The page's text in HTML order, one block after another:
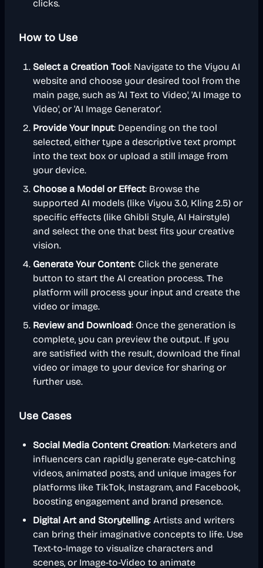
clicks.
How to Use
Select a Creation Tool: Navigate to the Viyou AI
website and choose your desired tool from the
main page, such as 'AI Text to Video', 'AI Image to
Video', or 'AI Image Generator'.
Provide Your Input: Depending on the tool
selected, either type a descriptive text prompt
into the text box or upload a still image from
your device.
Choose a Model or Effect: Browse the
supported AI models (like Viyou 3.0, Kling 2.5) or
specific effects (like Ghibli Style, AI Hairstyle)
and select the one that best fits your creative
vision.
Generate Your Content: Click the generate
button to start the AI creation process. The
platform will process your input and create the
video or image.
Review and Download: Once the generation is
complete, you can preview the output. If you
are satisfied with the result, download the final
video or image to your device for sharing or
further use.
Use Cases
Social Media Content Creation: Marketers and
influencers can rapidly generate eye-catching
videos, animated posts, and unique images for
platforms like TikTok, Instagram, and Facebook,
boosting engagement and brand presence.
Digital Art and Storytelling: Artists and writers
can bring their imaginative concepts to life. Use
Text-to-Image to visualize characters and
scenes, or Image-to-Video to animate